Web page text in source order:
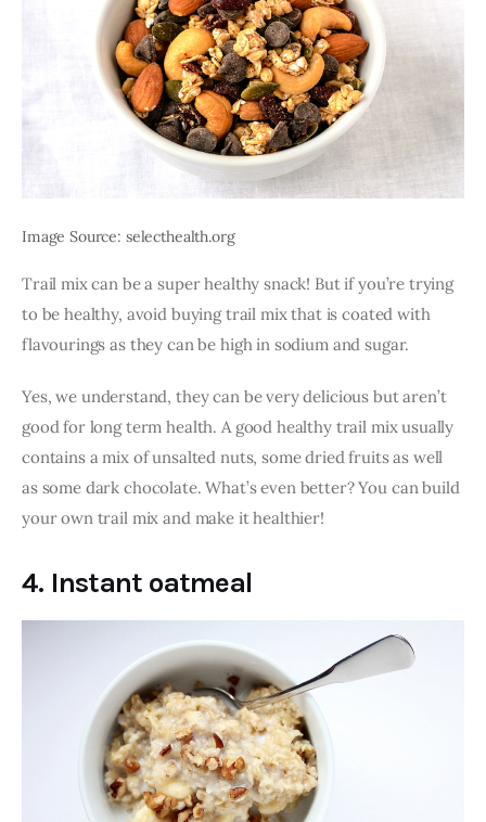
Image Source: selecthealth.org
Trail mix can be a super healthy snack! But if you’re trying
to be healthy, avoid buying trail mix that is coated with
flavourings as they can be high in sodium and sugar.
Yes, we understand, they can be very delicious but aren’t
good for long term health. A good healthy trail mix usually
contains a mix of unsalted nuts, some dried fruits as well
as some dark chocolate. What’s even better? You can build
your own trail mix and make it healthier!
4. Instant oatmeal